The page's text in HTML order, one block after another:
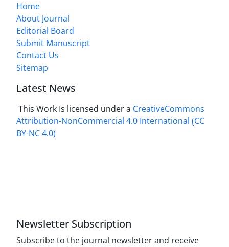
Home
About Journal
Editorial Board
Submit Manuscript
Contact Us
Sitemap
Latest News
This Work Is licensed under a CreativeCommons
Attribution-NonCommercial 4.0 International (CC
BY-NC 4.0)
Newsletter Subscription
Subscribe to the journal newsletter and receive